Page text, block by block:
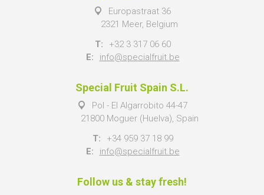
Europastraat 36
2321 Meer, Belgium
T:
+32 3 317 06 60
E:
info@specialfruit.be
Special Fruit Spain S.L.
Pol - El Algarrobito 44-47
21800 Moguer (Huelva), Spain
T:
+34 959 37 18 99
E:
info@specialfruit.be
Follow us & stay fresh!